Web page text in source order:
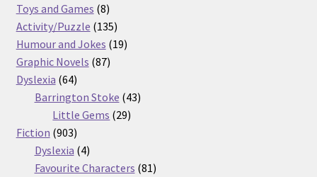
Toys and Games 88
products
Activity/Puzzle 135135
products
Humour and Jokes 1919
Graphic Novels 8787
Dyslexia 6464
products
Barrington Stoke 4343
Little Gems 2929
Fiction 903903
products
Dyslexia 44
products
Favourite Characters 8181